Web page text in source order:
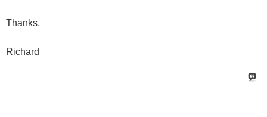
Thanks,
Richard